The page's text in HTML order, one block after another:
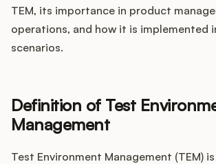
Product Management
Customer Success
Product Marketing
TEM, its importance in product
operations, and how it is implemented
scenarios.
Definition of Test
Management
Test Environment Management (TEM)